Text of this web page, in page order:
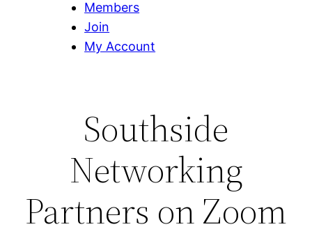
Members
Join
My Account
Southside
Networking
Partners on Zoom